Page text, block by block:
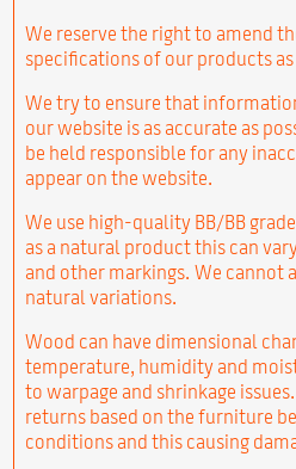
We reserve the right to amend
specifications of our products as
We try to ensure that
our website is as accurate as
be held responsible for any
appear on the website.
We use high-quality BB/BB
as a natural product this can
and other markings. We cannot
natural variations.
Wood can have dimensional
temperature, humidity and
to warpage and shrinkage
returns based on the furniture
conditions and this causing